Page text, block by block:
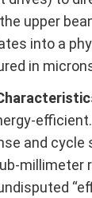
upper
into a
in
and cycle
millimeter